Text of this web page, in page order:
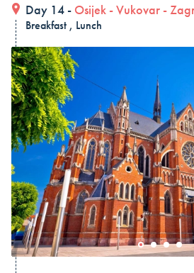
Day 14 - Osijek -Vukovar -
Breakfast , Lunch